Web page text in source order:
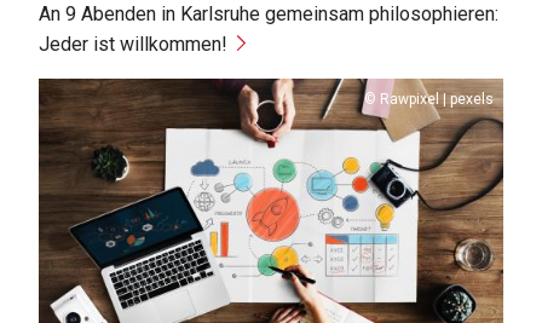
An 9 Abenden in Karlsruhe gemeinsam philosophieren:
Jeder ist willkommen!
Copyright
Rawpixel | pexels